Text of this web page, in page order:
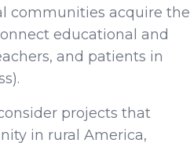
communities acquire the
educational and
and patients in
projects that
in rural America,